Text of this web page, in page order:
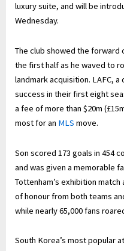
luxury suite, and will be
Wednesday.
The club showed the forward
the first half as he waved to
landmark acquisition. LAFC,
success in their first eight
a fee of more than $20m
most for an MLS move.
Son scored 173 goals in 454
and was given a memorable
Tottenham’s exhibition
of honour from both teams
while nearly 65,000 fans
South Korea’s most popular